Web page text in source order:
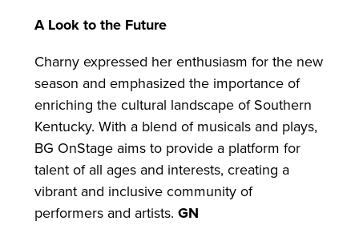
A Look to the Future
Charny expressed her enthusiasm for the new
season and emphasized the importance of
enriching the cultural landscape of Southern
Kentucky. With a blend of musicals and plays,
BG OnStage aims to provide a platform for
talent of all ages and interests, creating a
vibrant and inclusive community of
performers and artists. GN